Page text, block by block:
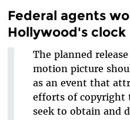
Federal agents
Hollywood's clock
The planned
motion picture
as an event that
efforts of copyright
seek to obtain and